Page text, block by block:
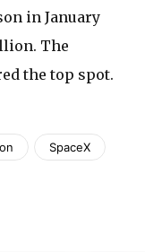
in January
The
the top spot.
SpaceX